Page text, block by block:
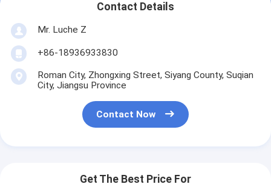
Contact Details
Mr. Luche Z
+86-18936933830
Roman City, Zhongxing Street, Siyang County, Suqian
City, Jiangsu Province
Contact Now
Get The Best Price For